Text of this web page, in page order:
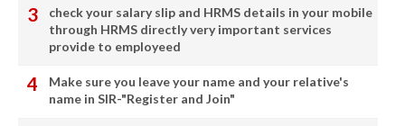
check your salary slip and HRMS details in your mobile
through HRMS directly very important services
provide to employeed
Make sure you leave your name and your relative's
name in SIR-"Register and Join"